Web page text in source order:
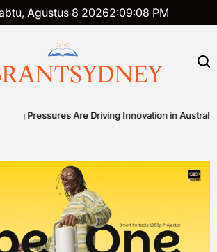
Agustus 8 20262:09:09 PM
Are Driving Innovation in Australian